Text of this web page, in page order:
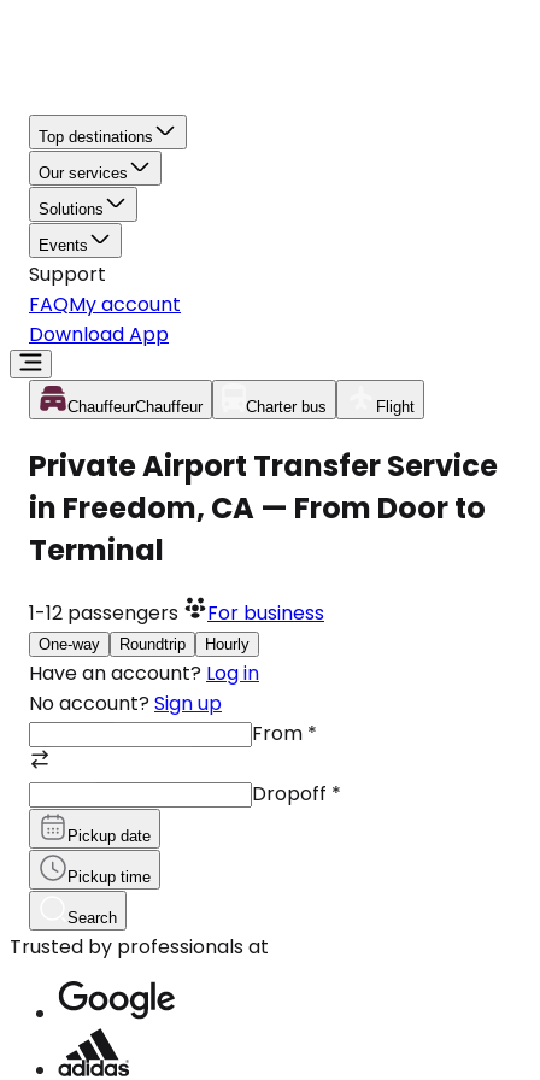
Top destinations
Our services
Solutions
Events
Support
FAQMy account
Download App
ChauffeurChauffeur Charter bus Flight
Private Airport Transfer Service
in Freedom, CA — From Door to
Terminal
1-12 passengers For business
One-way Roundtrip Hourly
Have an account? Log in
No account? Sign up
From *
Dropoff *
Pickup date
Pickup time
Search
Trusted by professionals at